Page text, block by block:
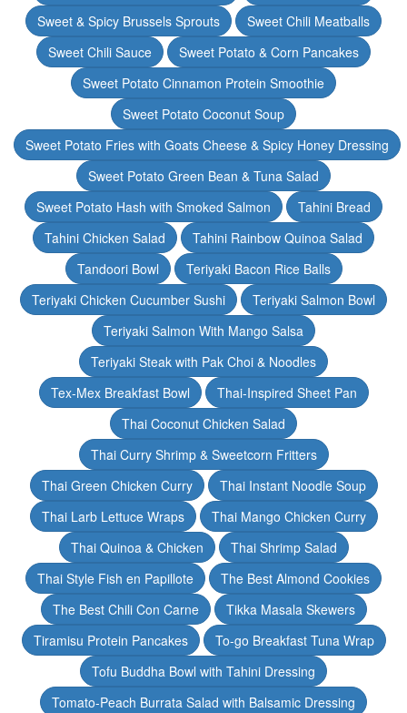
Sweet & Spicy Brussels Sprouts
Sweet Chili Meatballs
Sweet Chili Sauce
Sweet Potato & Corn Pancakes
Sweet Potato Cinnamon Protein Smoothie
Sweet Potato Coconut Soup
Sweet Potato Fries with Goats Cheese & Spicy Honey Dressing
Sweet Potato Green Bean & Tuna Salad
Sweet Potato Hash with Smoked Salmon
Tahini Bread
Tahini Chicken Salad
Tahini Rainbow Quinoa Salad
Tandoori Bowl
Teriyaki Bacon Rice Balls
Teriyaki Chicken Cucumber Sushi
Teriyaki Salmon Bowl
Teriyaki Salmon With Mango Salsa
Teriyaki Steak with Pak Choi & Noodles
Tex-Mex Breakfast Bowl
Thai-Inspired Sheet Pan
Thai Coconut Chicken Salad
Thai Curry Shrimp & Sweetcorn Fritters
Thai Green Chicken Curry
Thai Instant Noodle Soup
Thai Larb Lettuce Wraps
Thai Mango Chicken Curry
Thai Quinoa & Chicken
Thai Shrimp Salad
Thai Style Fish en Papillote
The Best Almond Cookies
The Best Chili Con Carne
Tikka Masala Skewers
Tiramisu Protein Pancakes
To-go Breakfast Tuna Wrap
Tofu Buddha Bowl with Tahini Dressing
Tomato-Peach Burrata Salad with Balsamic Dressing